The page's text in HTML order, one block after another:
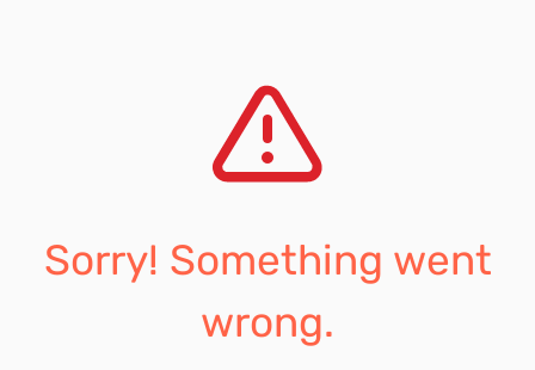
Sorry! Something went
wrong.